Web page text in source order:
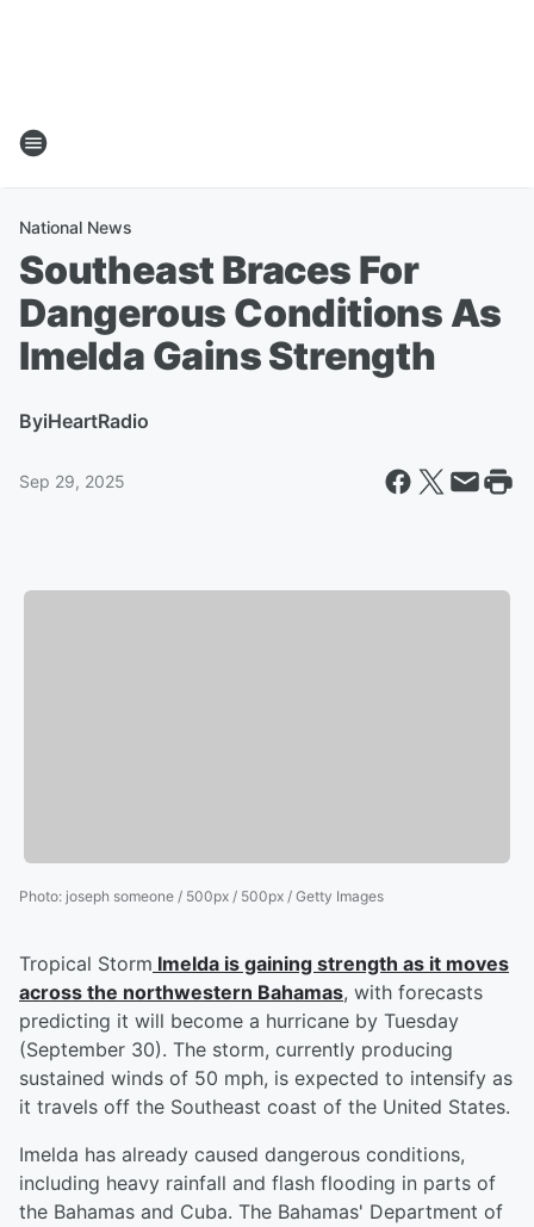
National News
Southeast Braces For
Dangerous Conditions As
Imelda Gains Strength
ByiHeartRadio
Sep 29, 2025
Photo: joseph someone / 500px / 500px / Getty Images
Tropical Storm Imelda is gaining strength as it moves
across the northwestern Bahamas, with forecasts
predicting it will become a hurricane by Tuesday
(September 30). The storm, currently producing
sustained winds of 50 mph, is expected to intensify as
it travels off the Southeast coast of the United States.
Imelda has already caused dangerous conditions,
including heavy rainfall and flash flooding in parts of
the Bahamas and Cuba. The Bahamas' Department of